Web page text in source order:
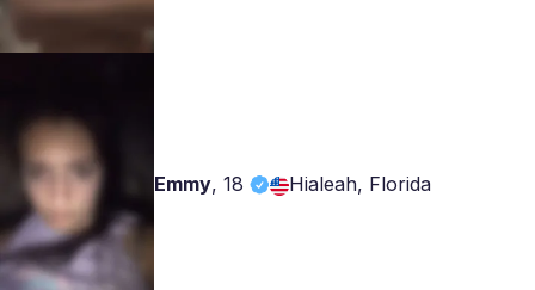
Emmy, 18 Hialeah, Florida